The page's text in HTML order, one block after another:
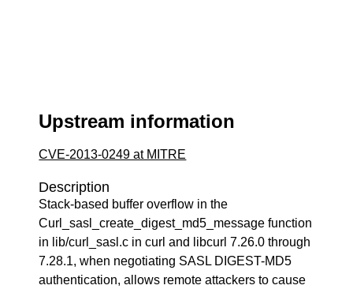
Upstream information
CVE-2013-0249 at MITRE
Description
Stack-based buffer overflow in the
Curl_sasl_create_digest_md5_message function
in lib/curl_sasl.c in curl and libcurl 7.26.0 through
7.28.1, when negotiating SASL DIGEST-MD5
authentication, allows remote attackers to cause